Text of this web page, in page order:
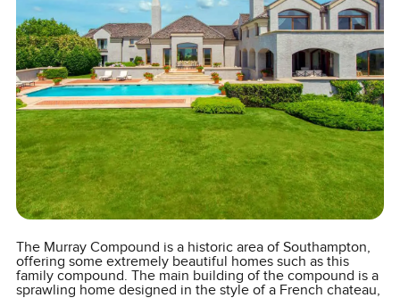
The Murray Compound is a historic area of Southampton,
offering some extremely beautiful homes such as this
family compound. The main building of the compound is a
sprawling home designed in the style of a French chateau,